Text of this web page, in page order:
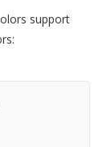
support